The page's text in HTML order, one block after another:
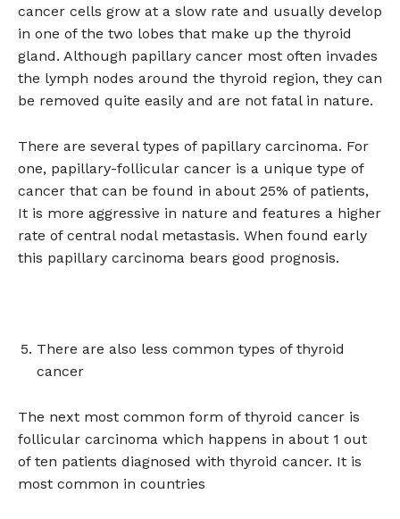
cancer cells grow at a slow rate and usually develop
in one of the two lobes that make up the thyroid
gland. Although papillary cancer most often invades
the lymph nodes around the thyroid region, they can
be removed quite easily and are not fatal in nature.
There are several types of papillary carcinoma. For
one, papillary-follicular cancer is a unique type of
cancer that can be found in about 25% of patients,
It is more aggressive in nature and features a higher
rate of central nodal metastasis. When found early
this papillary carcinoma bears good prognosis.
There are also less common types of thyroid
cancer
The next most common form of thyroid cancer is
follicular carcinoma which happens in about 1 out
of ten patients diagnosed with thyroid cancer. It is
most common in countries